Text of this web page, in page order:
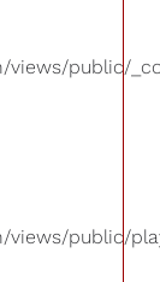
public/
views/public/